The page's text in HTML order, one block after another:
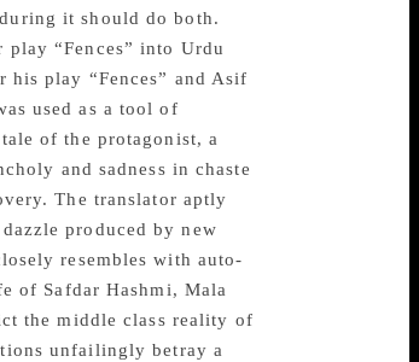
it should do both.
“Fences” into Urdu
play “Fences” and Asif
used as a tool of
of the protagonist, a
and sadness in chaste
The translator aptly
produced by new
resembles with auto-
of Safdar Hashmi, Mala
the middle class reality of
unfailingly betray a